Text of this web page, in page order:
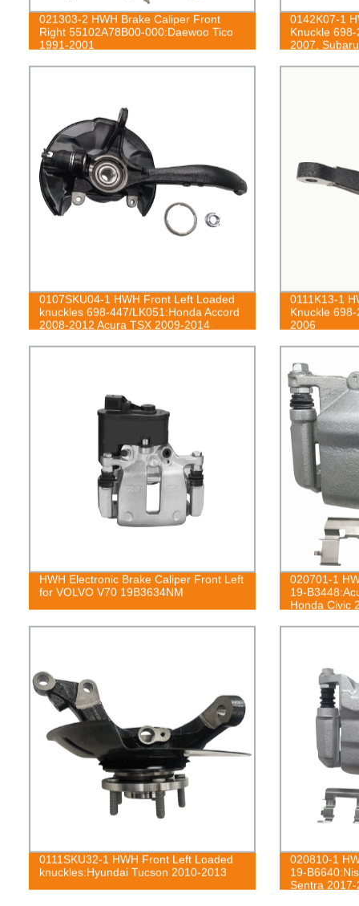
021303-2 HWH Brake Caliper Front
Right 55102A78B00-000:Daewoo Tico
1991-2001
0142K07-1
Knuckle
2007,
0107SKU04-1 HWH Front Left Loaded
knuckles 698-447/LK051:Honda Accord
2008-2012 Acura TSX 2009-2014
0111K13-1
Knuckle
2006
HWH Electronic Brake Caliper Front Left
for VOLVO V70 19B3634NM
020701-1
19-
Honda Civic
0111SKU32-1 HWH Front Left Loaded
knuckles:Hyundai Tucson 2010-2013
020810-1
19-
Sentra 2017-